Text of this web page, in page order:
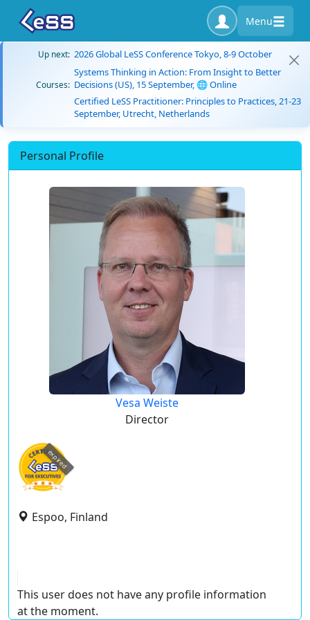
Menu
Up next: 2026 Global LeSS Conference Tokyo, 8-9 October
Courses:
Systems Thinking in Action: From Insight to Better
Decisions (US), 15 September, 🌐 Online
Certified LeSS Practitioner: Principles to Practices, 21-23
September, Utrecht, Netherlands
Personal Profile
Vesa Weiste
Director
expired
Espoo, Finland
This user does not have any profile information
at the moment.